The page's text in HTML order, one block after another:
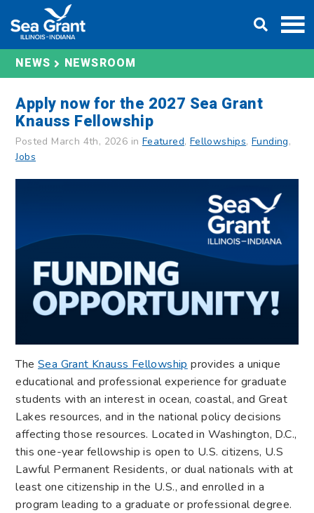
content
NEWS NEWSROOM
Apply now for the 2027 Sea Grant
Knauss Fellowship
Posted March 4th, 2026 in Featured, Fellowships,Funding,
Jobs
The Sea Grant Knauss Fellowship provides a unique
educational and professional experience for graduate
students with an interest in ocean, coastal, and Great
Lakes resources, and in the national policy decisions
affecting those resources. Located in Washington, D.C.,
this one-year fellowship is open to U.S. citizens, U.S
Lawful Permanent Residents, or dual nationals with at
least one citizenship in the U.S., and enrolled in a
program leading to a graduate or professional degree.